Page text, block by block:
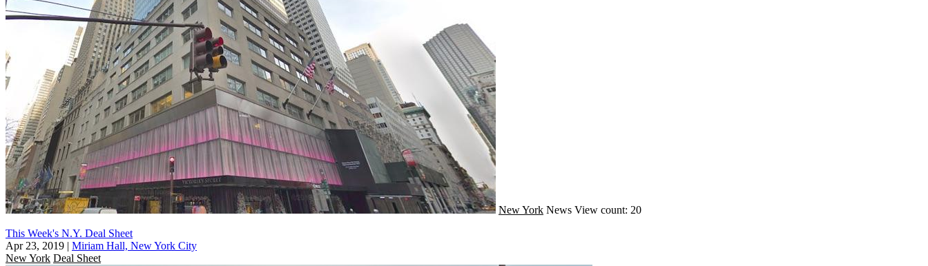
New York News View count: 20
This Week's N.Y. Deal Sheet
Apr 23, 2019 | Miriam Hall, New York City
New York Deal Sheet